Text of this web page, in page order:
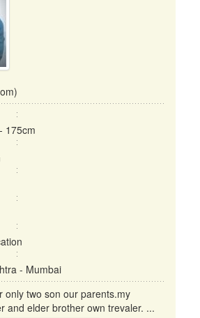
175cm
- Mumbai
only two son our parents.my
and elder brother own trevaler. ...